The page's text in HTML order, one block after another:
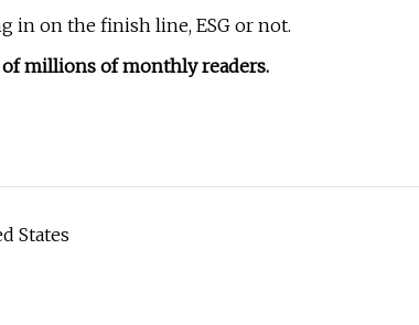
in on the finish line, ESG or not.
millions of monthly readers.
States